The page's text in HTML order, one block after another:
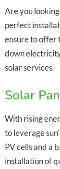
Are you
perfect
ensure to offer
down
solar services.
Solar
With rising
to leverage
PV cells and a
installation of